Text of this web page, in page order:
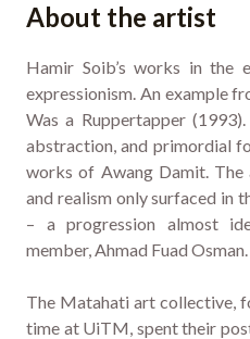
About the artist
Hamir Soib’s works in the
expressionism. An example
Was a Ruppertapper
abstraction, and primordial
works of Awang Damit. The
and realism only surfaced in
– a progression almost
member, Ahmad Fuad Osman.
The Matahati art collective,
time at UiTM, spent their